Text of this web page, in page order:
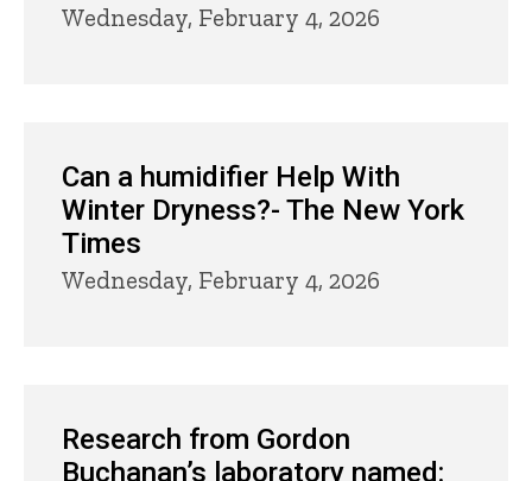
Wednesday, February 4, 2026
Can a humidifier Help With
Winter Dryness?- The New York
Times
Wednesday, February 4, 2026
Research from Gordon
Buchanan’s laboratory named: